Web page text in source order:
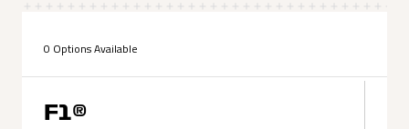
0 Options Available
F1®